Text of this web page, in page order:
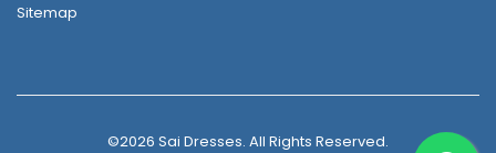
Sitemap
©2026 Sai Dresses. All Rights Reserved.